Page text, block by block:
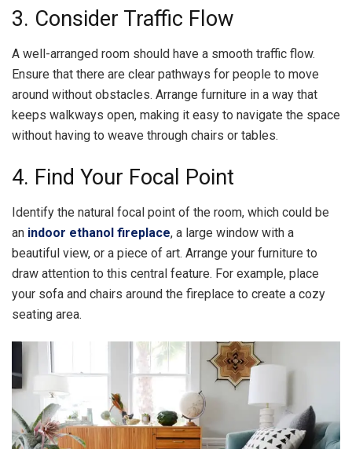
3. Consider Traffic Flow
A well-arranged room should have a smooth traffic flow.
Ensure that there are clear pathways for people to move
around without obstacles. Arrange furniture in a way that
keeps walkways open, making it easy to navigate the space
without having to weave through chairs or tables.
4. Find Your Focal Point
Identify the natural focal point of the room, which could be
an indoor ethanol fireplace, a large window with a
beautiful view, or a piece of art. Arrange your furniture to
draw attention to this central feature. For example, place
your sofa and chairs around the fireplace to create a cozy
seating area.